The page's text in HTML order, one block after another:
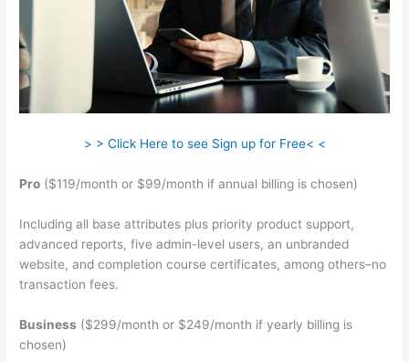
> > Click Here to see Sign up for Free< <
Pro ($119/month or $99/month if annual billing is chosen)
Including all base attributes plus priority product support,
advanced reports, five admin-level users, an unbranded
website, and completion course certificates, among others–no
transaction fees.
Business ($299/month or $249/month if yearly billing is
chosen)